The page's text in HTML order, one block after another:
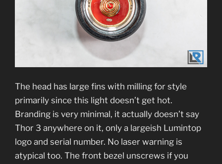
The head has large fins with milling for style
primarily since this light doesn’t get hot.
Branding is very minimal, it actually doesn’t say
Thor 3 anywhere on it, only a largeish Lumintop
logo and serial number. No laser warning is
atypical too. The front bezel unscrews if you